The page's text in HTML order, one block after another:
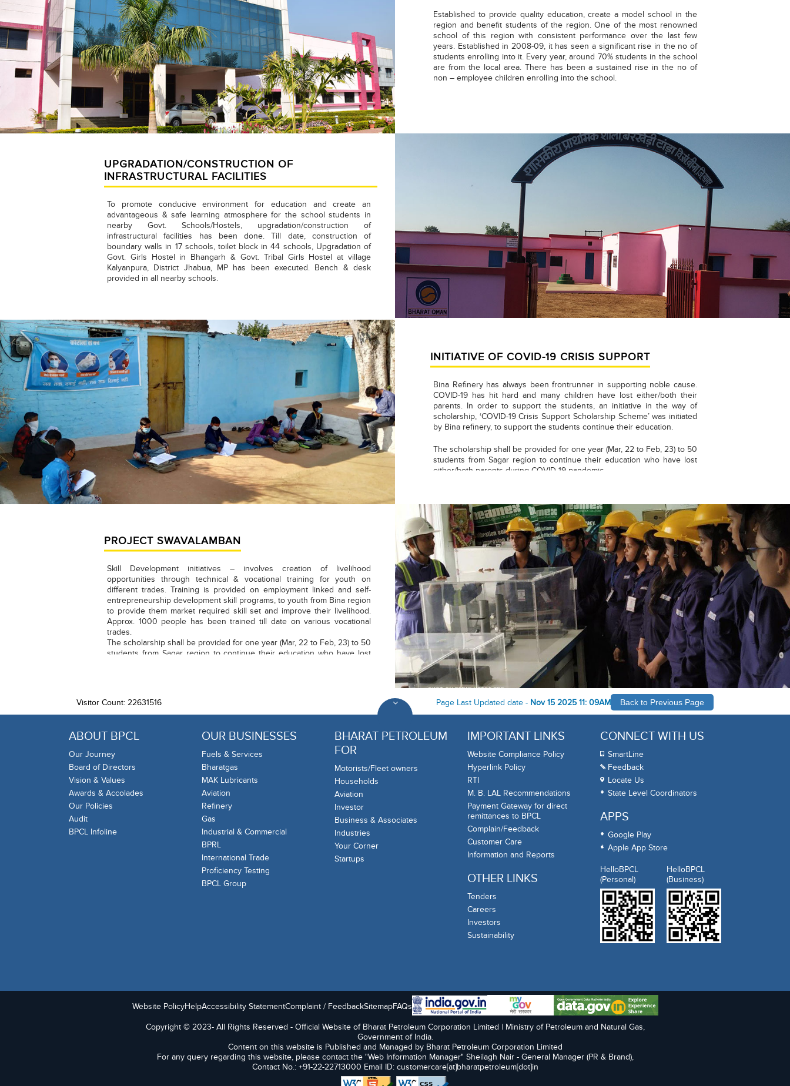
Established to provide quality education, create a model school in the
region and benefit students of the region. One of the most renowned
school of this region with consistent performance over the last few
years. Established in 2008-09, it has seen a significant rise in the no of
students enrolling into it. Every year, around 70% students in the school
are from the local area. There has been a sustained rise in the no of
non – employee children enrolling into the school.
UPGRADATION/CONSTRUCTION OF
INFRASTRUCTURAL FACILITIES
To promote conducive environment for education and create an
advantageous & safe learning atmosphere for the school students in
nearby Govt. Schools/Hostels, upgradation/construction of
infrastructural facilities has been done. Till date, construction of
boundary walls in 17 schools, toilet block in 44 schools, Upgradation of
Govt. Girls Hostel in Bhangarh & Govt. Tribal Girls Hostel at village
Kalyanpura, District Jhabua, MP has been executed. Bench & desk
provided in all nearby schools.
INITIATIVE OF COVID-19 CRISIS SUPPORT
Bina Refinery has always been frontrunner in supporting noble cause.
COVID-19 has hit hard and many children have lost either/both their
parents. In order to support the students, an initiative in the way of
scholarship, ‘COVID-19 Crisis Support Scholarship Scheme’ was initiated
by Bina refinery, to support the students continue their education.
The scholarship shall be provided for one year (Mar, 22 to Feb, 23) to 50
students from Sagar region to continue their education who have lost
either/both parents during COVID-19 pandemic.
PROJECT SWAVALAMBAN
Skill Development initiatives – involves creation of livelihood
opportunities through technical & vocational training for youth on
different trades. Training is provided on employment linked and self-
entrepreneurship development skill programs, to youth from Bina region
to provide them market required skill set and improve their livelihood.
Approx. 1000 people has been trained till date on various vocational
trades.
The scholarship shall be provided for one year (Mar, 22 to Feb, 23) to 50
students from Sagar region to continue their education who have lost
Visitor Count: 22631516 Page Last Updated date - Nov 15 2025 11: 09AM Back to Previous Page
ABOUT BPCL
Our Journey
Board of Directors
Vision & Values
Awards & Accolades
Our Policies
Audit
BPCL Infoline
OUR BUSINESSES
Fuels & Services
Bharatgas
MAK Lubricants
Aviation
Refinery
Gas
Industrial & Commercial
BPRL
International Trade
Proficiency Testing
BPCL Group
BHARAT PETROLEUM
FOR
Motorists/Fleet owners
Households
Aviation
Investor
Business & Associates
Industries
Your Corner
Startups
IMPORTANT LINKS
Website Compliance Policy
Hyperlink Policy
RTI
M. B. LAL Recommendations
Payment Gateway for direct
remittances to BPCL
Complain/Feedback
Customer Care
Information and Reports
OTHER LINKS
Tenders
Careers
Investors
Sustainability
CONNECT WITH US
SmartLine
Feedback
Locate Us
State Level Coordinators
APPS
Google Play
Apple App Store
HelloBPCL
(Personal)
HelloBPCL
(Business)
Website PolicyHelpAccessibility StatementComplaint / FeedbackSitemapFAQs
Copyright © 2023- All Rights Reserved - Official Website of Bharat Petroleum Corporation Limited | Ministry of Petroleum and Natural Gas,
Government of India.
Content on this website is Published and Managed by Bharat Petroleum Corporation Limited
For any query regarding this website, please contact the "Web Information Manager" Sheilagh Nair - General Manager (PR & Brand),
Contact No.: +91-22-22713000 Email ID: customercare[at]bharatpetroleum[dot]in